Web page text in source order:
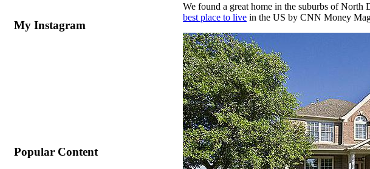
My Instagram
Popular Content
We found a great home in the suburbs of North
best place to live in the US by CNN Money